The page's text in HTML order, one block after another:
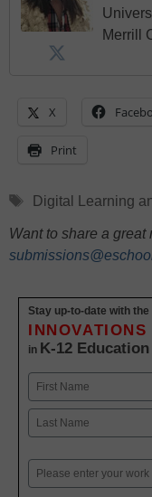
Merrill
X
Print
Tags
Digital Learning
Want to share a
Stay up-to-date with the
INNOVATIONS
in K-12 Education
Name
First
Email